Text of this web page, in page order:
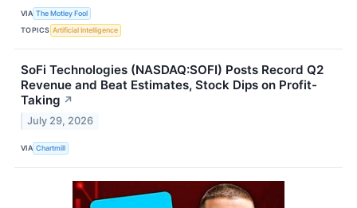
VIA The Motley Fool
TOPICS Artificial Intelligence
SoFi Technologies (NASDAQ:SOFI) Posts Record Q2
Revenue and Beat Estimates, Stock Dips on Profit-
Taking ↗
July 29, 2026
VIA Chartmill